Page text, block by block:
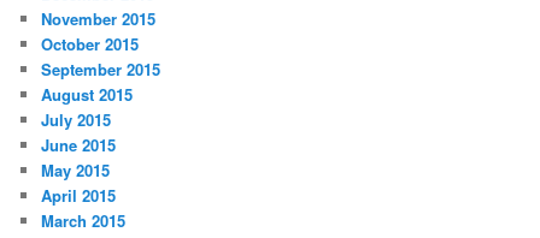
November 2015
October 2015
September 2015
August 2015
July 2015
June 2015
May 2015
April 2015
March 2015